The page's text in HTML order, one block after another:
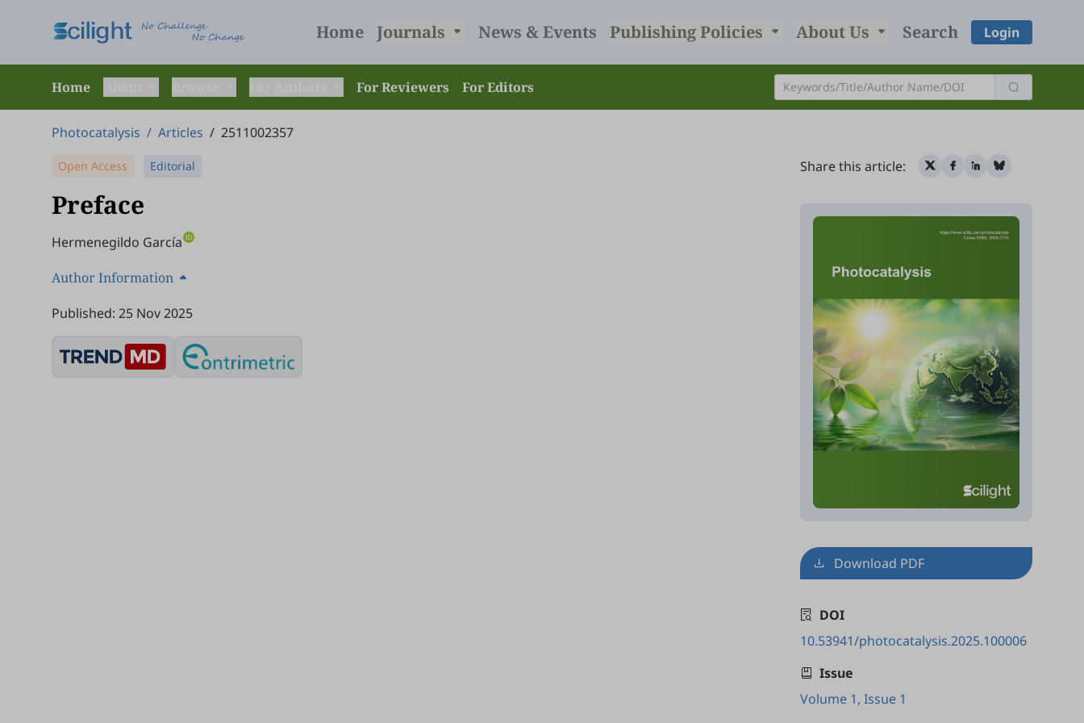
Home Journals News & Events Publishing Policies About Us Search Login
Home For Reviewers For Editors
Photocatalysis / Articles / 2511002357
Open Access Editorial
Preface
Hermenegildo García
Author Information
Published: 25 Nov 2025
Share this article:
Download PDF
DOI
10.53941/photocatalysis.2025.100006
Issue
Volume 1, Issue 1